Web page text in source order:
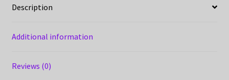
Description
Additional information
Reviews (0)